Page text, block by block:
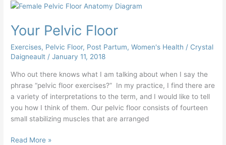
Your Pelvic Floor
Exercises, Pelvic Floor, Post Partum,Women's Health / Crystal
Daigneault /January 11, 2018
Who out there knows what I am talking about when I say the
phrase “pelvic floor exercises?” In my practice, I find there are
a variety of interpretations to the term, and I would like to tell
you how I think of them. Our pelvic floor consists of fourteen
small stabilizing muscles that are arranged
Your
Floor
Read More »